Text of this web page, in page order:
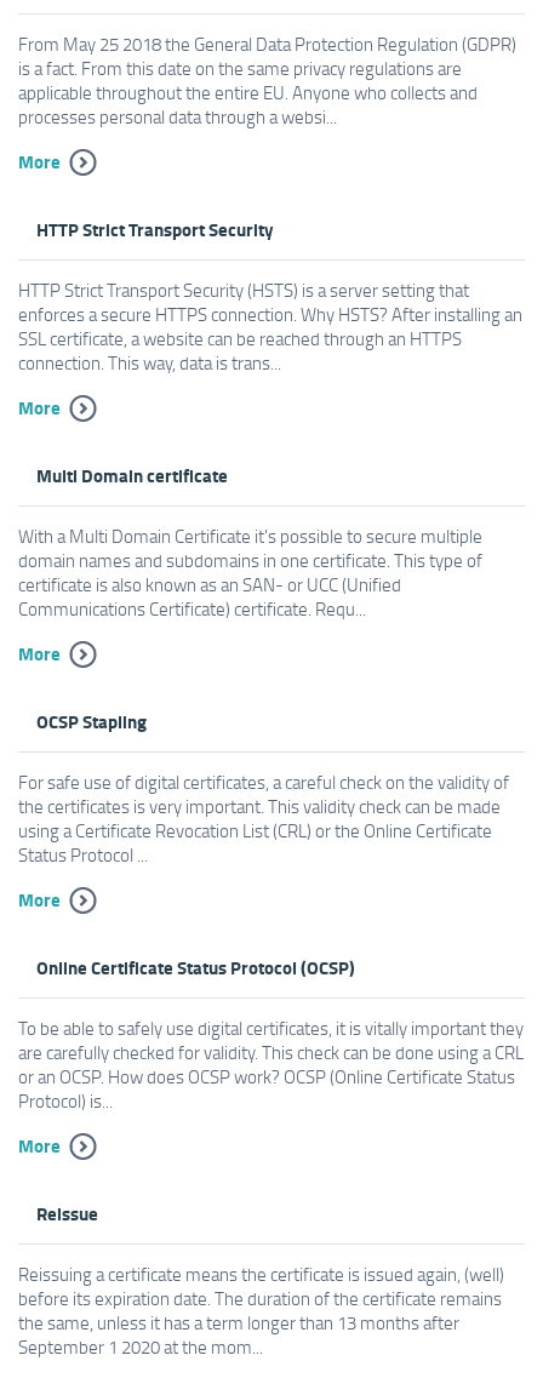
From May 25 2018 the General Data Protection Regulation (GDPR)
is a fact. From this date on the same privacy regulations are
applicable throughout the entire EU. Anyone who collects and
processes personal data through a websi...
More
HTTP Strict Transport Security
HTTP Strict Transport Security (HSTS) is a server setting that
enforces a secure HTTPS connection. Why HSTS? After installing an
SSL certificate, a website can be reached through an HTTPS
connection. This way, data is trans...
More
Multi Domain certificate
With a Multi Domain Certificate it's possible to secure multiple
domain names and subdomains in one certificate. This type of
certificate is also known as an SAN- or UCC (Unified
Communications Certificate) certificate. Requ...
More
OCSP Stapling
For safe use of digital certificates, a careful check on the validity of
the certificates is very important. This validity check can be made
using a Certificate Revocation List (CRL) or the Online Certificate
Status Protocol ...
More
Online Certificate Status Protocol (OCSP)
To be able to safely use digital certificates, it is vitally important they
are carefully checked for validity. This check can be done using a CRL
or an OCSP. How does OCSP work? OCSP (Online Certificate Status
Protocol) is...
More
Reissue
Reissuing a certificate means the certificate is issued again, (well)
before its expiration date. The duration of the certificate remains
the same, unless it has a term longer than 13 months after
September 1 2020 at the mom...